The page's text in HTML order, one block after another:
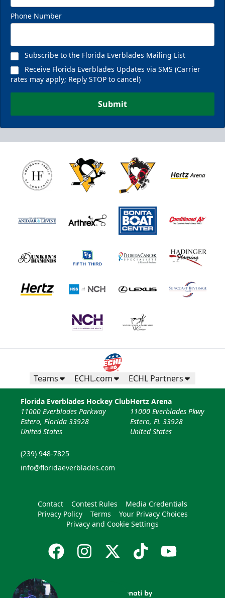
Phone Number
Subscribe to the Florida Everblades Mailing List
Receive Florida Everblades Updates via SMS (Carrier
rates may apply; Reply STOP to cancel)
Submit
Teams ECHL.com ECHL Partners
Florida Everblades Hockey Club
11000 Everblades Parkway
Estero, Florida 33928
United States
(239) 948-7825
info@floridaeverblades.com
Hertz Arena
11000 Everblades Pkwy
Estero, FL 33928
United States
Contact Contest Rules
Media Credentials
Privacy Policy
Terms
Your Privacy Choices
Privacy and Cookie Settings